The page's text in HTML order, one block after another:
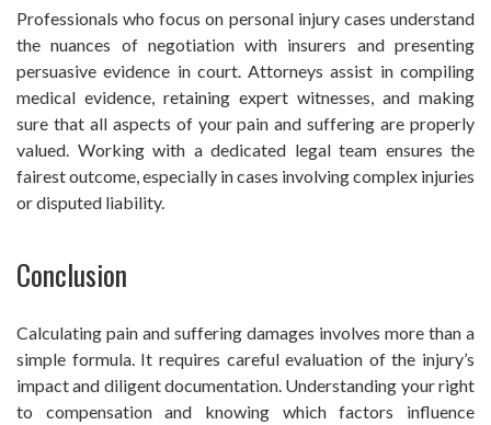
Professionals who focus on personal injury cases understand
the nuances of negotiation with insurers and presenting
persuasive evidence in court. Attorneys assist in compiling
medical evidence, retaining expert witnesses, and making
sure that all aspects of your pain and suffering are properly
valued. Working with a dedicated legal team ensures the
fairest outcome, especially in cases involving complex injuries
or disputed liability.
Conclusion
Calculating pain and suffering damages involves more than a
simple formula. It requires careful evaluation of the injury’s
impact and diligent documentation. Understanding your right
to compensation and knowing which factors influence